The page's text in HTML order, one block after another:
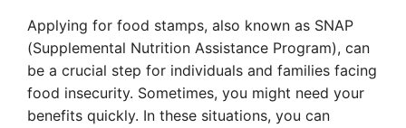
Applying for food stamps, also known as SNAP
(Supplemental Nutrition Assistance Program), can
be a crucial step for individuals and families facing
food insecurity. Sometimes, you might need your
benefits quickly. In these situations, you can